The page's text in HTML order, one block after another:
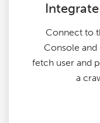
Connect to
Console and
fetch user and
a